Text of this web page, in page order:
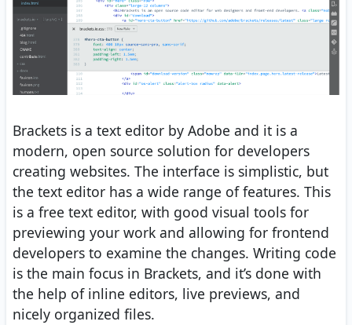
Brackets is a text editor by Adobe and it is a
modern, open source solution for developers
creating websites. The interface is simplistic, but
the text editor has a wide range of features. This
is a free text editor, with good visual tools for
previewing your work and allowing for frontend
developers to examine the changes. Writing code
is the main focus in Brackets, and it’s done with
the help of inline editors, live previews, and
nicely organized files.